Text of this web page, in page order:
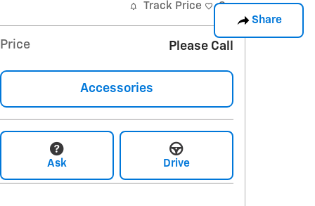
Share
Track Price Save
Price Please Call
Accessories
Ask Drive